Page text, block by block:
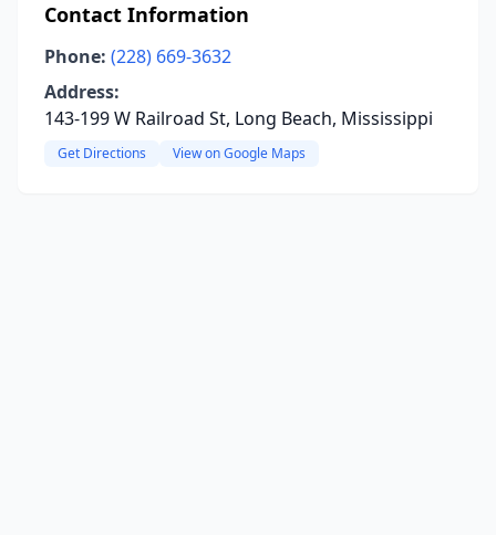
Contact Information
Phone: (228) 669-3632
Address:
143-199 W Railroad St, Long Beach, Mississippi
Get Directions View on Google Maps